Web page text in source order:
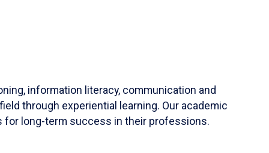
information literacy, communication and
through experiential learning. Our academic
for long-term success in their professions.